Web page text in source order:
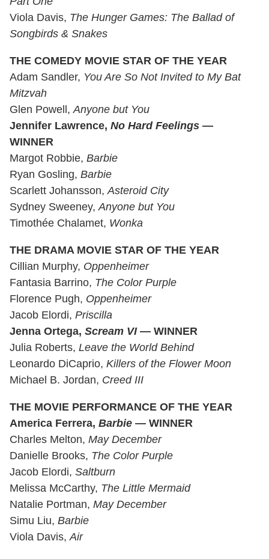
Viola Davis, The Hunger Games: The Ballad of
Songbirds & Snakes
THE COMEDY MOVIE STAR OF THE YEAR
Adam Sandler, You Are So Not Invited to My Bat
Mitzvah
Glen Powell,Anyone but You
Jennifer Lawrence, No Hard Feelings —
WINNER
Margot Robbie, Barbie
Ryan Gosling, Barbie
Scarlett Johansson,Asteroid City
Sydney Sweeney,Anyone but You
Timothée Chalamet, Wonka
THE DRAMA MOVIE STAR OF THE YEAR
Cillian Murphy, Oppenheimer
Fantasia Barrino, The Color Purple
Florence Pugh, Oppenheimer
Jacob Elordi, Priscilla
Jenna Ortega, Scream VI— WINNER
Julia Roberts, Leave the World Behind
Leonardo DiCaprio, Killers of the Flower Moon
Michael B. Jordan, Creed III
THE MOVIE PERFORMANCE OF THE YEAR
America Ferrera, Barbie — WINNER
Charles Melton, May December
Danielle Brooks, The Color Purple
Jacob Elordi, Saltburn
Melissa McCarthy, The Little Mermaid
Natalie Portman, May December
Simu Liu, Barbie
Viola Davis,Air